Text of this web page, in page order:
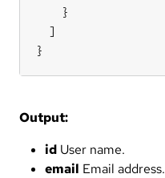
    }
  ]
}
Output:
id User name.
email Email address.